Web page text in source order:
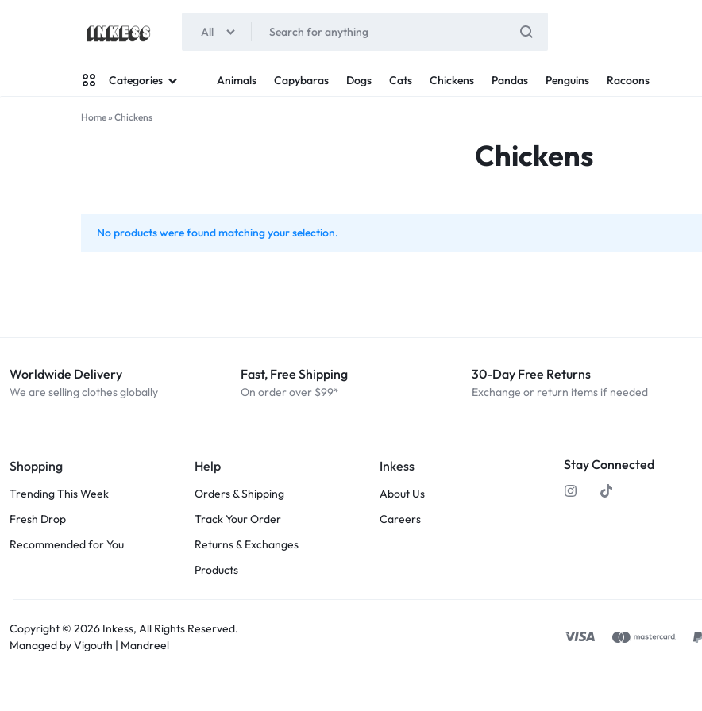
All
Categories Animals Capybaras Dogs Cats Chickens Pandas Penguins Racoons
Home» Chickens
Chickens
No products were found matching your selection.
Worldwide Delivery
We are selling clothes globally
Fast, Free Shipping
On order over $99*
30-Day Free Returns
Exchange or return items if needed
Shopping
Trending This Week
Fresh Drop
Recommended for You
Help
Orders & Shipping
Track Your Order
Returns & Exchanges
Products
Inkess
About Us
Careers
Stay Connected
Copyright © 2026 Inkess, All Rights Reserved.
Managed by Vigouth | Mandreel